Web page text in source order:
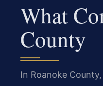
What
County
In Roanoke